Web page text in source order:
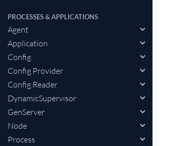
PROCESSES & APPLICATIONS
Agent
Application
Config
Config.Provider
Config.Reader
DynamicSupervisor
GenServer
Node
Process